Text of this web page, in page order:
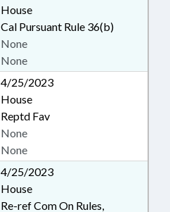
House
Cal Pursuant Rule 36(b)
None
None
4/25/2023
House
Reptd Fav
None
None
4/25/2023
House
Re-ref Com On Rules,